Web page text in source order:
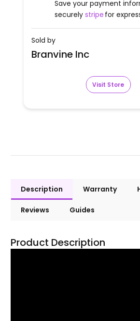
Save your payment
securely stripe for
Sold by
Branvine Inc
Visit Store
Description Warranty
Reviews Guides
Product Description